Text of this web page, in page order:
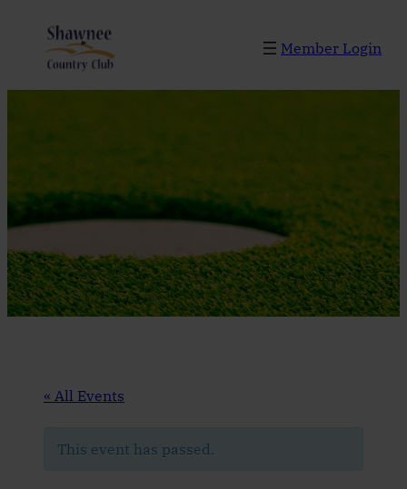
Member Login
« All Events
This event has passed.